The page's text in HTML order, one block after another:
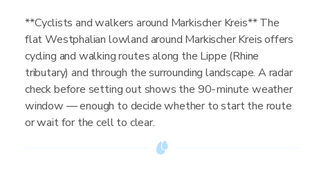
**Cyclists and walkers around Markischer Kreis** The
flat Westphalian lowland around Markischer Kreis offers
cycling and walking routes along the Lippe (Rhine
tributary) and through the surrounding landscape. A radar
check before setting out shows the 90-minute weather
window — enough to decide whether to start the route
or wait for the cell to clear.